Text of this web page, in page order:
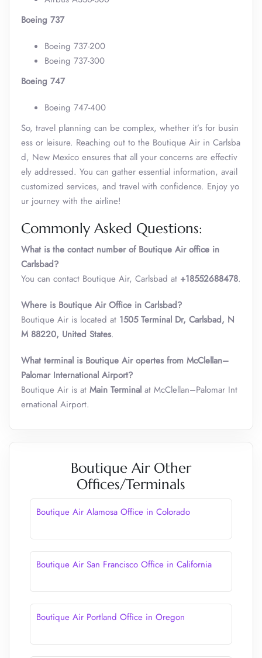
Boeing 737
Boeing 737-200
Boeing 737-300
Boeing 747
Boeing 747-400
So, travel planning can be complex, whether it’s for busin
ess or leisure. Reaching out to the Boutique Air in Carlsba
d, New Mexico ensures that all your concerns are effectiv
ely addressed. You can gather essential information, avail
customized services, and travel with confidence. Enjoy yo
ur journey with the airline!
Commonly Asked Questions:
What is the contact number of Boutique Air office in
Carlsbad?
You can contact Boutique Air, Carlsbad at +18552688478.
Where is Boutique Air Office in Carlsbad?
Boutique Air is located at 1505 Terminal Dr, Carlsbad, N
M 88220, United States.
What terminal is Boutique Air opertes from McClellan–
Palomar International Airport?
Boutique Air is at Main Terminal at McClellan–Palomar Int
ernational Airport.
Boutique Air Other
Offices/Terminals
Boutique Air Alamosa Office in Colorado
Boutique Air San Francisco Office in California
Boutique Air Portland Office in Oregon